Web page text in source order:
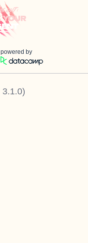
powered by
3.1.0)